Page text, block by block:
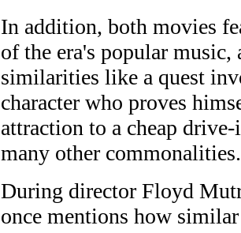
In addition, both movies
of the era's popular
similarities like a quest
character who proves
attraction to a cheap
many other commonalities.
During director Floyd
once mentions how